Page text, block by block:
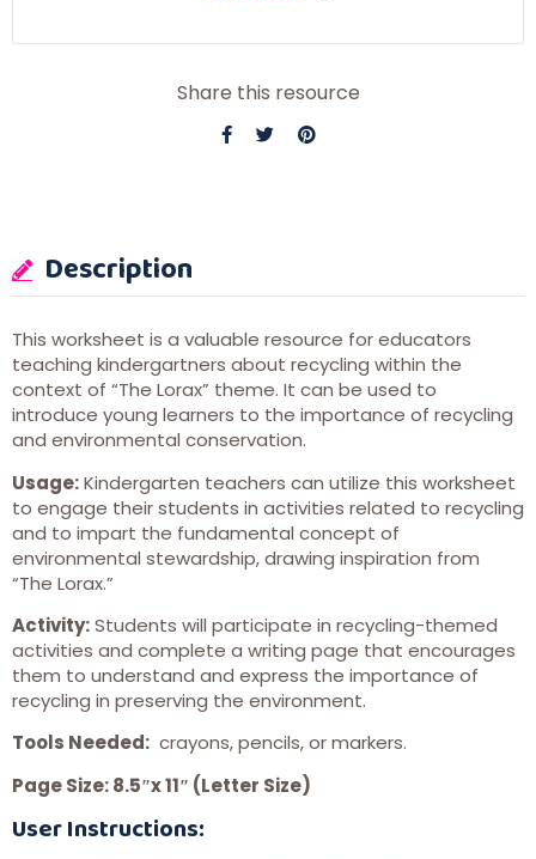
Share this resource
Description
This worksheet is a valuable resource for educators
teaching kindergartners about recycling within the
context of “The Lorax” theme. It can be used to
introduce young learners to the importance of recycling
and environmental conservation.
Usage:Kindergarten teachers can utilize this worksheet
to engage their students in activities related to recycling
and to impart the fundamental concept of
environmental stewardship, drawing inspiration from
“The Lorax.”
Activity:Students will participate in recycling-themed
activities and complete a writing page that encourages
them to understand and express the importance of
recycling in preserving the environment.
Tools Needed: crayons, pencils, or markers.
Page Size: 8.5″x 11″ (Letter Size)
User Instructions: